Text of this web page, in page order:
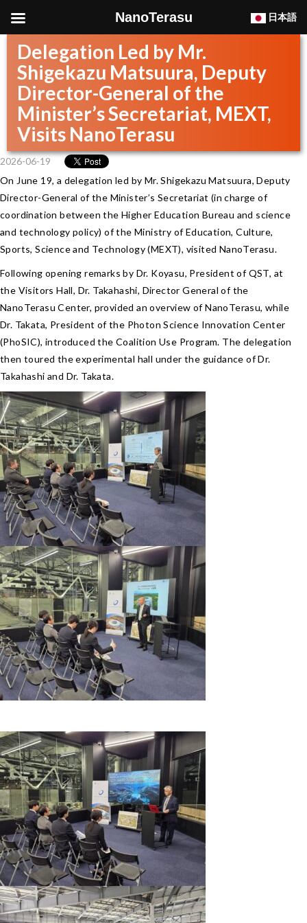
Delegation Led by Mr.
Shigekazu Matsuura, Deputy
Director-General of the
Minister’s Secretariat, MEXT,
Visits NanoTerasu
2026-06-19
On June 19, a delegation led by Mr. Shigekazu Matsuura, Deputy
Director-General of the Minister’s Secretariat (in charge of
coordination between the Higher Education Bureau and science
and technology policy) of the Ministry of Education, Culture,
Sports, Science and Technology (MEXT), visited NanoTerasu.
Following opening remarks by Dr. Koyasu, President of QST, at
the Visitors Hall, Dr. Takahashi, Director General of the
NanoTerasu Center, provided an overview of NanoTerasu, while
Dr. Takata, President of the Photon Science Innovation Center
(PhoSIC), introduced the Coalition Use Program. The delegation
then toured the experimental hall under the guidance of Dr.
Takahashi and Dr. Takata.
NanoTerasu 日本語